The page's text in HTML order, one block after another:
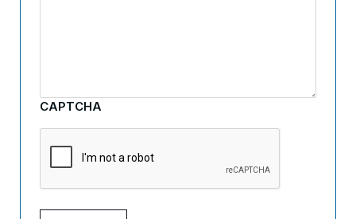
CAPTCHA